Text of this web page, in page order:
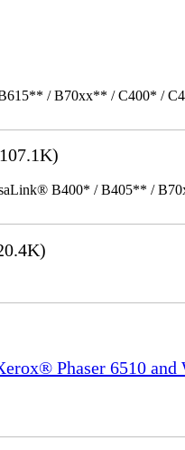
/ B70xx** / C400* /
B400* / B405** /
Phaser 6510 and